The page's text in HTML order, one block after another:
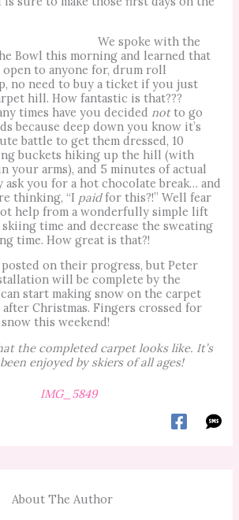
We spoke with the
Bowl this morning and learned that
to anyone for, drum roll
no need to buy a ticket if you just
hill. How fantastic is that???
times have you decided notto go
because deep down you know it’s
battle to get them dressed, 10
buckets hiking up the hill (with
your arms), and 5 minutes of actual
you for a hot chocolate break… and
thinking, “I paidfor this?!” Well fear
help from a wonderfully simple lift
time and decrease the sweating
time. How great is that?!
on their progress, but Peter
will be complete by the
start making snow on the carpet
Christmas. Fingers crossed for
this weekend!
the completed carpet looks like. It’s
enjoyed by skiers of all ages!
About The Author